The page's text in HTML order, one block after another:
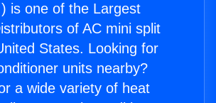
) is one of the Largest
of AC mini split
States. Looking for
units nearby?
a wide variety of heat